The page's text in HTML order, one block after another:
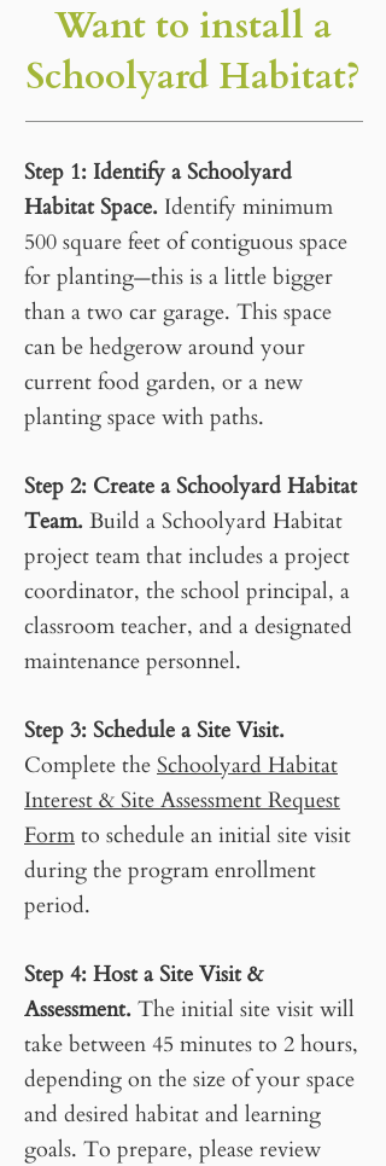
Want to install a
Schoolyard Habitat?
Step 1: Identify a Schoolyard
Habitat Space. Identify minimum
500 square feet of contiguous space
for planting—this is a little bigger
than a two car garage. This space
can be hedgerow around your
current food garden, or a new
planting space with paths.
Step 2: Create a Schoolyard Habitat
Team. Build a Schoolyard Habitat
project team that includes a project
coordinator, the school principal, a
classroom teacher, and a designated
maintenance personnel.
Step 3: Schedule a Site Visit.
Complete the Schoolyard Habitat
Interest & Site Assessment Request
Form to schedule an initial site visit
during the program enrollment
period.
Step 4: Host a Site Visit &
Assessment. The initial site visit will
take between 45 minutes to 2 hours,
depending on the size of your space
and desired habitat and learning
goals. To prepare, please review